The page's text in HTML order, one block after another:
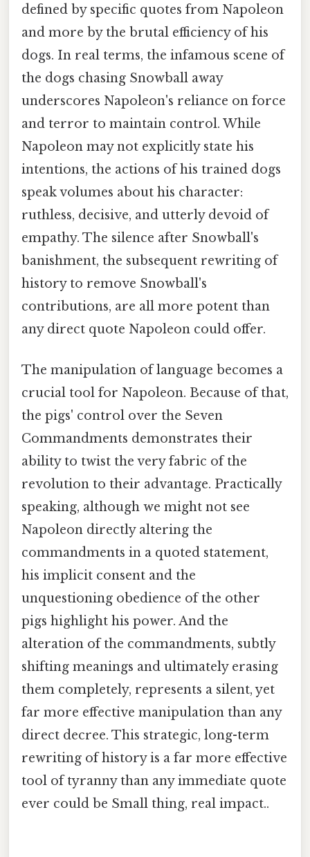
defined by specific quotes from Napoleon
and more by the brutal efficiency of his
dogs. In real terms, the infamous scene of
the dogs chasing Snowball away
underscores Napoleon's reliance on force
and terror to maintain control. While
Napoleon may not explicitly state his
intentions, the actions of his trained dogs
speak volumes about his character:
ruthless, decisive, and utterly devoid of
empathy. The silence after Snowball's
banishment, the subsequent rewriting of
history to remove Snowball's
contributions, are all more potent than
any direct quote Napoleon could offer.
The manipulation of language becomes a
crucial tool for Napoleon. Because of that,
the pigs' control over the Seven
Commandments demonstrates their
ability to twist the very fabric of the
revolution to their advantage. Practically
speaking, although we might not see
Napoleon directly altering the
commandments in a quoted statement,
his implicit consent and the
unquestioning obedience of the other
pigs highlight his power. And the
alteration of the commandments, subtly
shifting meanings and ultimately erasing
them completely, represents a silent, yet
far more effective manipulation than any
direct decree. This strategic, long-term
rewriting of history is a far more effective
tool of tyranny than any immediate quote
ever could be Small thing, real impact..